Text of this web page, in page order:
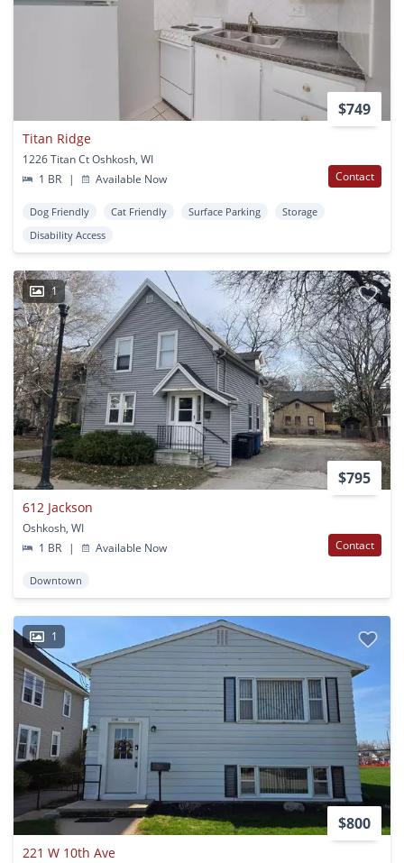
$749
Titan Ridge
1226 Titan Ct Oshkosh, WI
1 BR
| Available Now Contact
Dog Friendly Cat Friendly Surface Parking
Storage
Disability Access
1
$795
612 Jackson
Oshkosh, WI
1 BR
| Available Now Contact
Downtown
1
$800
221 W 10th Ave